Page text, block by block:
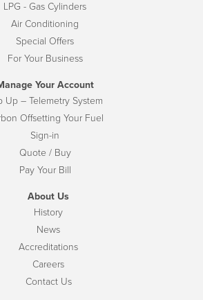
LPG - Gas Cylinders
Air Conditioning
Special Offers
For Your Business
Your Account
Up – Telemetry System
Offsetting Your Fuel
Sign-in
Quote / Buy
Pay Your Bill
About Us
History
News
Accreditations
Careers
Contact Us